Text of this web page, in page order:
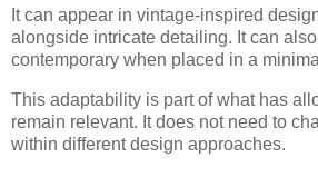
It can appear in vintage-inspired
alongside intricate detailing. It can
contemporary when placed in a
This adaptability is part of what has
remain relevant. It does not need to
within different design approaches.